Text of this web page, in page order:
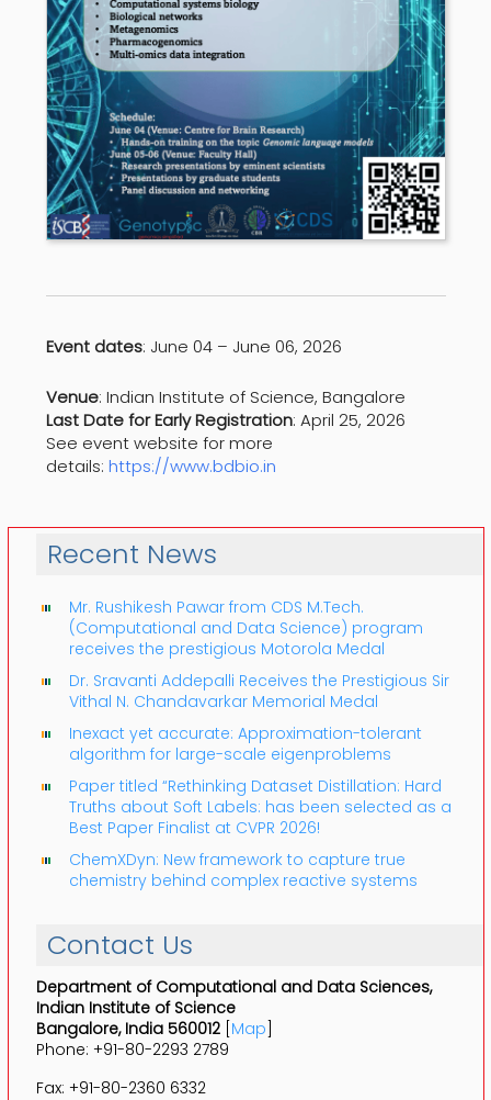
Event dates: June 04 – June 06, 2026
Venue: Indian Institute of Science, Bangalore
Last Date for Early Registration: April 25, 2026
See event website for more
details: https://www.bdbio.in
Recent News
Mr. Rushikesh Pawar from CDS M.Tech.
(Computational and Data Science) program
receives the prestigious Motorola Medal
Dr. Sravanti Addepalli Receives the Prestigious Sir
Vithal N. Chandavarkar Memorial Medal
Inexact yet accurate: Approximation-tolerant
algorithm for large-scale eigenproblems
Paper titled “Rethinking Dataset Distillation: Hard
Truths about Soft Labels: has been selected as a
Best Paper Finalist at CVPR 2026!
ChemXDyn: New framework to capture true
chemistry behind complex reactive systems
Contact Us
Department of Computational and Data Sciences,
Indian Institute of Science
Bangalore, India 560012[Map]
Phone: +91-80-2293 2789
Fax: +91-80-2360 6332